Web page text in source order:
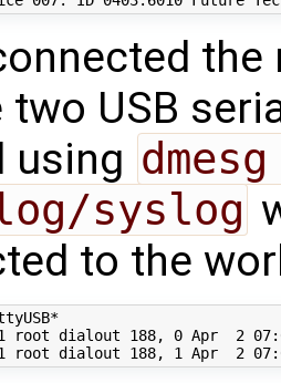
two USB
using
syslog
to the
root dialout 188, 0 Apr 2 07
root dialout 188, 1 Apr 2 07